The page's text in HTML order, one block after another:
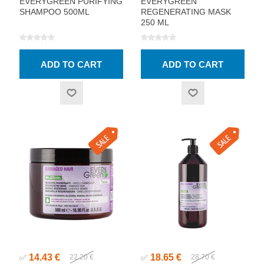
SHAMPOO 500ML
REGENERATING MASK
250 ML
✅ 14.43 € 22.20 € ✅ 18.65 € 28.70 €